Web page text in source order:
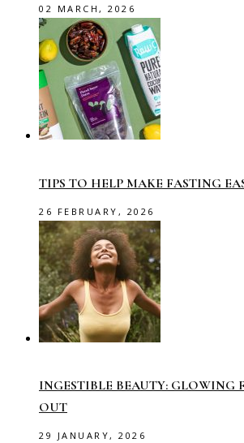
02 MARCH, 2026
TIPS TO HELP MAKE FASTING
26 FEBRUARY, 2026
INGESTIBLE BEAUTY: GLOWING
OUT
29 JANUARY, 2026